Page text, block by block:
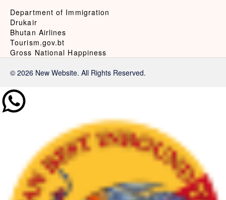
Department of Immigration
Drukair
Bhutan Airlines
Tourism.gov.bt
Gross National Happiness
© 2026 New Website. All Rights Reserved.